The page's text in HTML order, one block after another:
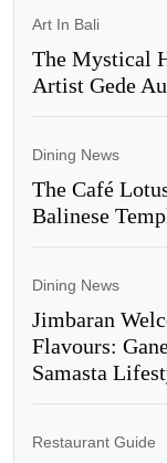
Art In Bali
The Mystical
Artist Gede
Dining News
The Café
Balinese
Dining News
Jimbaran
Flavours:
Samasta
Restaurant Guide